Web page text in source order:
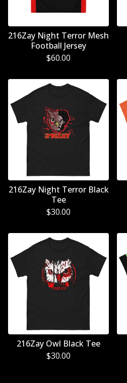
216Zay Night Terror Mesh
Football Jersey
$60.00
216Zay Night Terror Black
Tee
$30.00
216Zay Owl Black Tee
$30.00